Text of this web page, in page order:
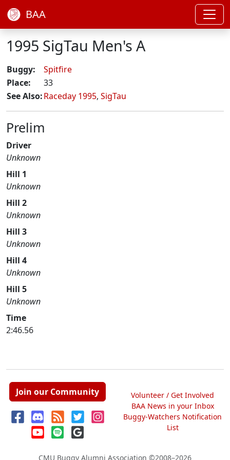
BAA
1995 SigTau Men's A
Buggy:
Spitfire
Place:
33
See Also:Raceday 1995, SigTau
Prelim
Driver
Unknown
Hill 1
Unknown
Hill 2
Unknown
Hill 3
Unknown
Hill 4
Unknown
Hill 5
Unknown
Time
2:46.56
Join our Community
Volunteer / Get Involved
BAA News in your Inbox
Buggy-Watchers Notification
List
CMU Buggy Alumni Association ©2008–2026